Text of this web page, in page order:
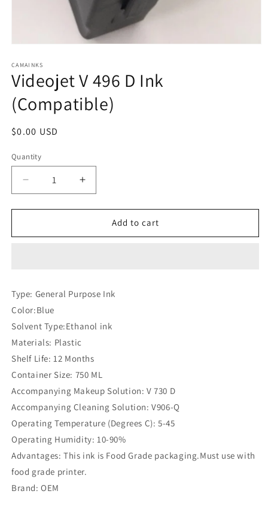
1
in
modal
CAMAINKS
Videojet V 496 D Ink
(Compatible)
Regular
$0.00 USD
Quantity
Quantity
Decrease
quantity
for
V
Increase
quantity
for
Videojet
V
Add to cart
Type: General Purpose Ink
Color:Blue
Solvent Type:Ethanol ink
Materials: Plastic
Shelf Life: 12 Months
Container Size: 750 ML
Accompanying Makeup Solution: V 730 D
Accompanying Cleaning Solution: V906-Q
Operating Temperature (Degrees C): 5-45
Operating Humidity: 10-90%
Advantages: This ink is Food Grade packaging.Must use with
food grade printer.
Brand: OEM